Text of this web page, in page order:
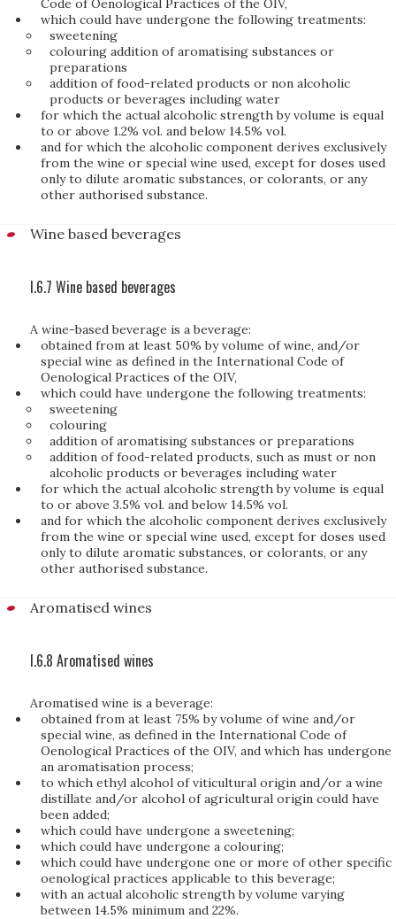
Code of Oenological Practices of the OIV,
which could have undergone the following treatments:
sweetening
colouring addition of aromatising substances or
preparations
addition of food-related products or non alcoholic
products or beverages including water
for which the actual alcoholic strength by volume is equal
to or above 1.2% vol. and below 14.5% vol.
and for which the alcoholic component derives exclusively
from the wine or special wine used, except for doses used
only to dilute aromatic substances, or colorants, or any
other authorised substance.
Wine based beverages
I.6.7 Wine based beverages
A wine-based beverage is a beverage:
obtained from at least 50% by volume of wine, and/or
special wine as defined in the International Code of
Oenological Practices of the OIV,
which could have undergone the following treatments:
sweetening
colouring
addition of aromatising substances or preparations
addition of food-related products, such as must or non
alcoholic products or beverages including water
for which the actual alcoholic strength by volume is equal
to or above 3.5% vol. and below 14.5% vol.
and for which the alcoholic component derives exclusively
from the wine or special wine used, except for doses used
only to dilute aromatic substances, or colorants, or any
other authorised substance.
Aromatised wines
I.6.8 Aromatised wines
Aromatised wine is a beverage:
obtained from at least 75% by volume of wine and/or
special wine, as defined in the International Code of
Oenological Practices of the OIV, and which has undergone
an aromatisation process;
to which ethyl alcohol of viticultural origin and/or a wine
distillate and/or alcohol of agricultural origin could have
been added;
which could have undergone a sweetening;
which could have undergone a colouring;
which could have undergone one or more of other specific
oenological practices applicable to this beverage;
with an actual alcoholic strength by volume varying
between 14.5% minimum and 22%.